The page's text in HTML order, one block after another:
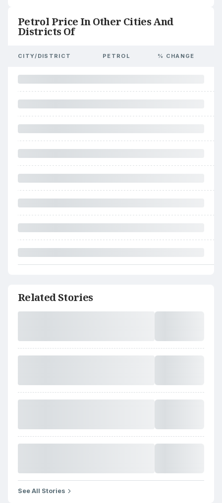
Petrol Price In Other Cities And
Districts Of
CITY/DISTRICT PETROL % CHANGE
Related Stories
See All Stories